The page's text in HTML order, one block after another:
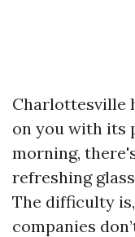
Charlottesville
on you with its
morning,
refreshing
The difficulty
companies